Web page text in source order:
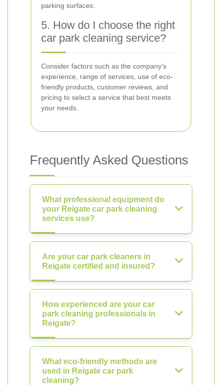
parking surfaces.
5. How do I choose the right
car park cleaning service?
Consider factors such as the company's
experience, range of services, use of eco-
friendly products, customer reviews, and
pricing to select a service that best meets
your needs.
Frequently Asked Questions
What professional equipment do
your Reigate car park cleaning
services use?
Are your car park cleaners in
Reigate certified and insured?
How experienced are your car
park cleaning professionals in
Reigate?
What eco-friendly methods are
used in Reigate car park
cleaning?